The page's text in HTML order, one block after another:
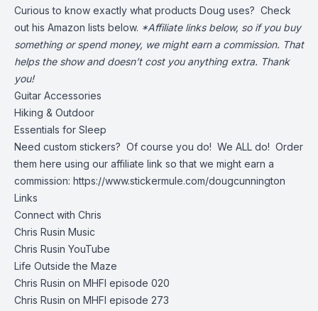
Curious to know exactly what products Doug uses? Check
out his Amazon lists below. *Affiliate links below, so if you buy
something or spend money, we might earn a commission. That
helps the show and doesn’t cost you anything extra. Thank
you!
Guitar Accessories
Hiking & Outdoor
Essentials for Sleep
Need custom stickers? Of course you do! We ALL do! Order
them here using our affiliate link so that we might earn a
commission: https://www.stickermule.com/dougcunnington
Links
Connect with Chris
Chris Rusin Music
Chris Rusin YouTube
Life Outside the Maze
Chris Rusin on MHFI episode 020
Chris Rusin on MHFI episode 273